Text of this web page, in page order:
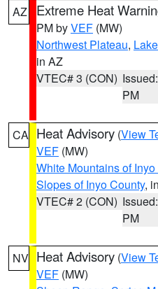
AZ Extreme Heat
PM byVEF (MW)
Northwest Plateau,
in AZ
VTEC# 3 (CON)
PM
CA Heat Advisory (View
VEF (MW)
White Mountains of
Slopes of Inyo County,
VTEC# 2 (CON)
PM
NV Heat Advisory (View
VEF (MW)